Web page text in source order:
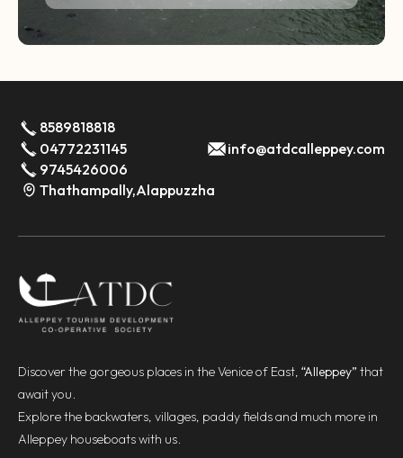
8589818818
04772231145
9745426006
info@atdcalleppey.com
Thathampally,Alappuzzha
Discover the gorgeous places in the Venice of East, “Alleppey” that
await you.
Explore the backwaters, villages, paddy fields and much more in
Alleppey houseboats with us.